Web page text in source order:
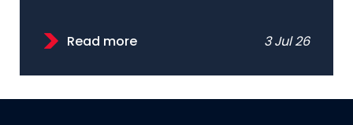
Read more 3 Jul 26